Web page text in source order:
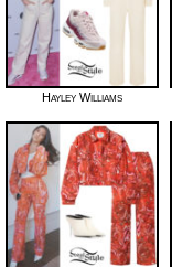
Hayley Williams